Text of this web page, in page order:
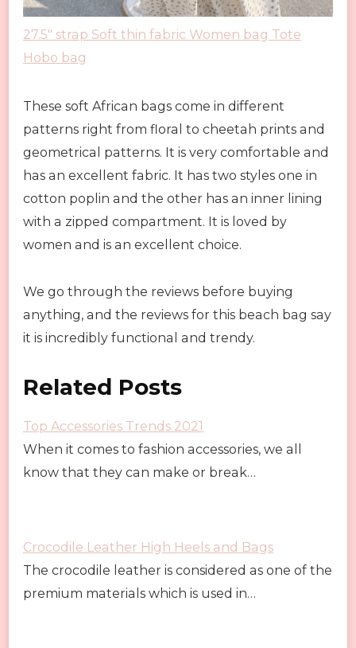
27.5″ strap Soft thin fabric Women bag Tote
Hobo bag
These soft African bags come in different
patterns right from floral to cheetah prints and
geometrical patterns. It is very comfortable and
has an excellent fabric. It has two styles one in
cotton poplin and the other has an inner lining
with a zipped compartment. It is loved by
women and is an excellent choice.
We go through the reviews before buying
anything, and the reviews for this beach bag say
it is incredibly functional and trendy.
Related Posts
Top Accessories Trends 2021
When it comes to fashion accessories, we all
know that they can make or break…
Crocodile Leather High Heels and Bags
The crocodile leather is considered as one of the
premium materials which is used in…